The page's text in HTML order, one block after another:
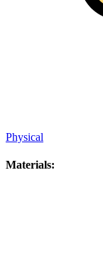
Physical
Materials: